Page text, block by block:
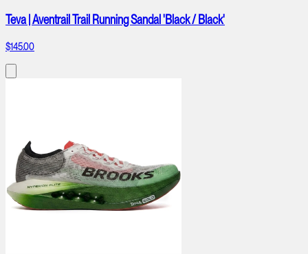
Teva | Aventrail Trail Running Sandal 'Black / Black'
$145.00